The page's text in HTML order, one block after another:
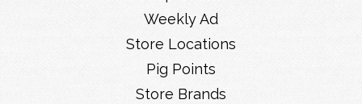
Weekly Ad
Store Locations
Pig Points
Store Brands